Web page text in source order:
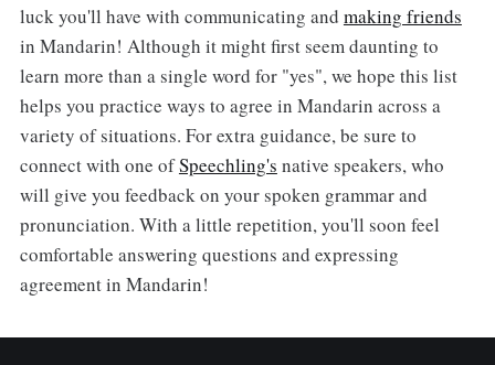
luck you'll have with communicating and making friends
in Mandarin! Although it might first seem daunting to
learn more than a single word for "yes", we hope this list
helps you practice ways to agree in Mandarin across a
variety of situations. For extra guidance, be sure to
connect with one ofSpeechling's native speakers, who
will give you feedback on your spoken grammar and
pronunciation. With a little repetition, you'll soon feel
comfortable answering questions and expressing
agreement in Mandarin!